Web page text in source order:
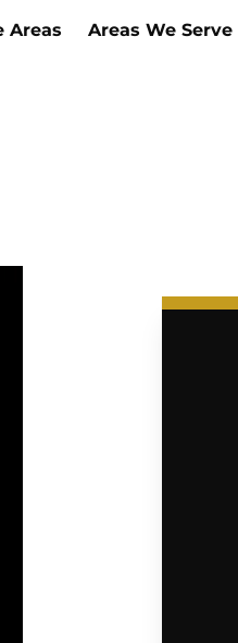
Areas Areas We Serve